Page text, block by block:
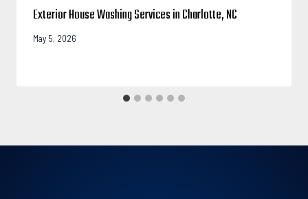
Exterior House Washing Services in Charlotte, NC
May 5, 2026